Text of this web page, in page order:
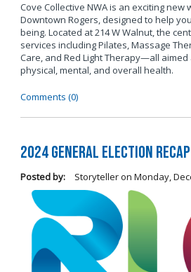
Cove Collective NWA is an exciting new
Downtown Rogers, designed to help
being. Located at 214 W Walnut, the
services including Pilates, Massage
Care, and Red Light Therapy—all
physical, mental, and overall health.
Comments (0)
2024 General Election Recap
Posted by: Storytelleron Monday,